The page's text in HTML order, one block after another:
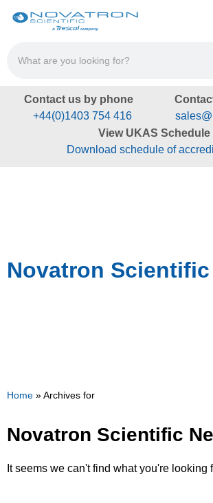
Contact us by phone
+44(0)1403 754 416
View UKAS Schedule
Download schedule of
Novatron Scientific
Home » Archives for
Novatron Scientific
It seems we can't find what you're looking